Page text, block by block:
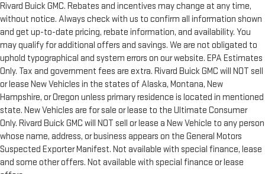
Rivard Buick GMC. Rebates and incentives may change at any time,
without notice. Always check with us to confirm all information shown
and get up-to-date pricing, rebate information, and availability. You
may qualify for additional offers and savings. We are not obligated to
uphold typographical and system errors on our website. EPA Estimates
Only. Tax and government fees are extra. Rivard Buick GMC will NOT sell
or lease New Vehicles in the states of Alaska, Montana, New
Hampshire, or Oregon unless primary residence is located in mentioned
state. New Vehicles are for sale or lease to the Ultimate Consumer
Only. Rivard Buick GMC will NOT sell or lease a New Vehicle to any person
whose name, address, or business appears on the General Motors
Suspected Exporter Manifest. Not available with special finance, lease
and some other offers. Not available with special finance or lease